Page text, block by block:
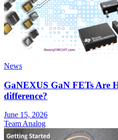
News
GaNEXUS GaN FETs Are
difference?
June 15, 2026
Team Analog